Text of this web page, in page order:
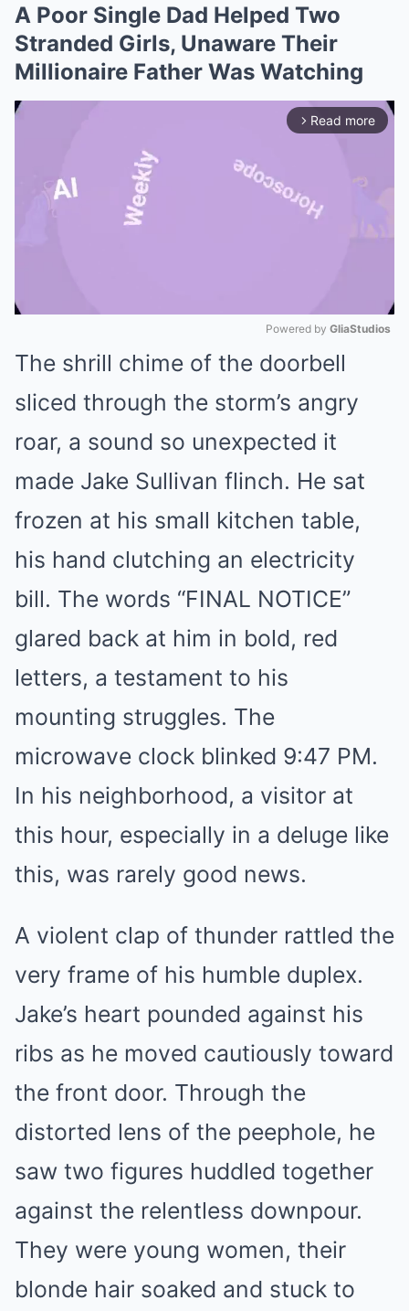
A Poor Single Dad Helped Two
Stranded Girls, Unaware Their
Millionaire Father Was Watching
arrow_forward_ios Read more
Mute
Powered by GliaStudios
The shrill chime of the doorbell
sliced through the storm’s angry
roar, a sound so unexpected it
made Jake Sullivan flinch. He sat
frozen at his small kitchen table,
his hand clutching an electricity
bill. The words “FINAL NOTICE”
glared back at him in bold, red
letters, a testament to his
mounting struggles. The
microwave clock blinked 9:47 PM.
In his neighborhood, a visitor at
this hour, especially in a deluge like
this, was rarely good news.
A violent clap of thunder rattled the
very frame of his humble duplex.
Jake’s heart pounded against his
ribs as he moved cautiously toward
the front door. Through the
distorted lens of the peephole, he
saw two figures huddled together
against the relentless downpour.
They were young women, their
blonde hair soaked and stuck to